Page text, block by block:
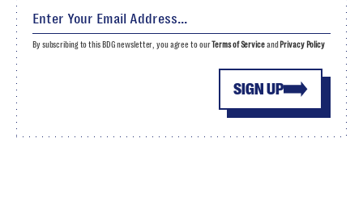
SIGN UP
By subscribing to this BDG newsletter, you agree to ourTerms of Serviceand Privacy Policy